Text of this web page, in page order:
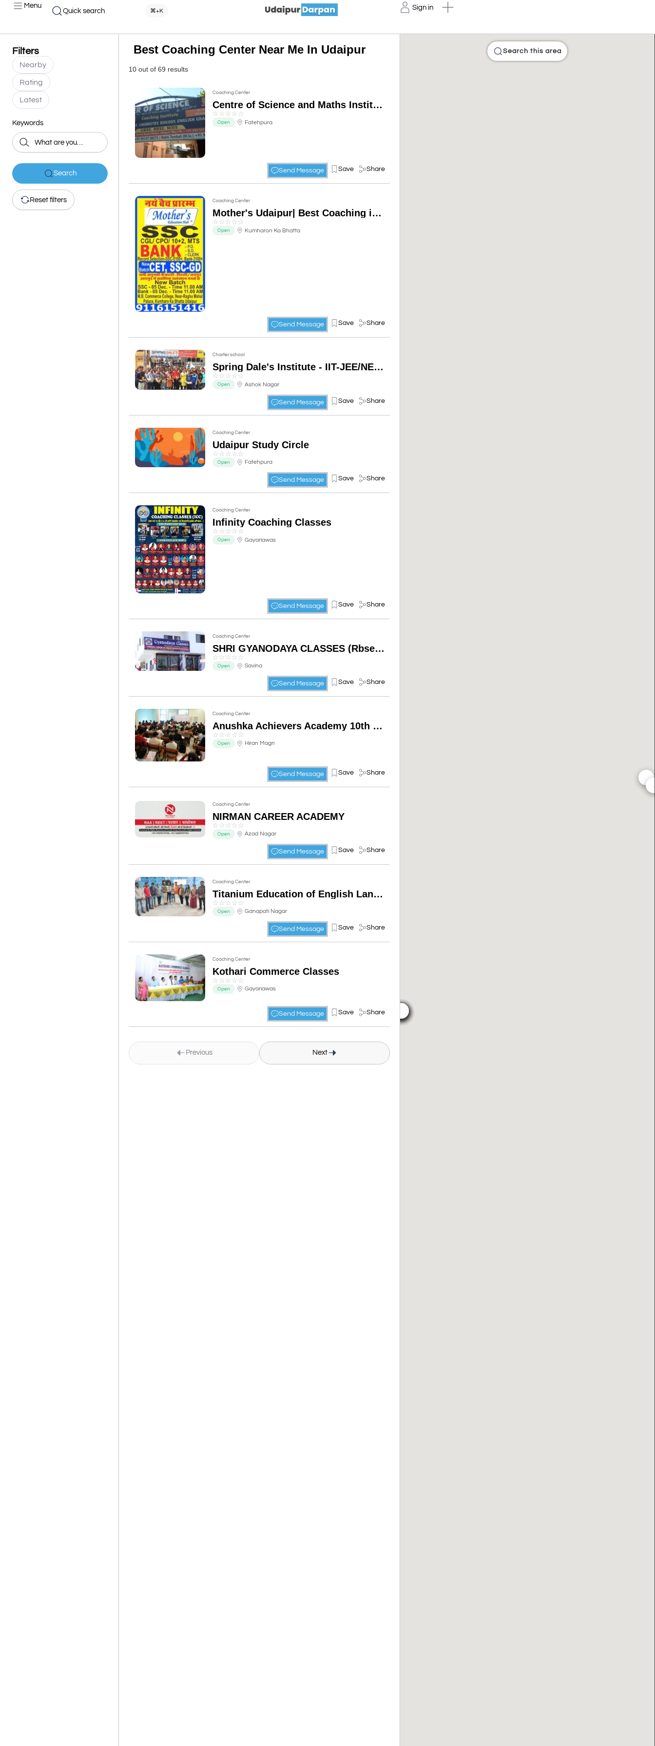
Menu
Quick search ⌘+K Sign in
Filters
Nearby
Rating
Latest
Keywords
Search
Reset filters
Best Coaching Center Near Me In Udaipur
10 out of 69 results
Coaching Center
Centre of Science and Maths Institute| science and maths coaching centre
☆ ☆ ☆ ☆ ☆
Open Fatehpura
Send Message Save Share
Coaching Center
Mother's Udaipur| Best Coaching institute| SSC & Bank Coaching in Udaipur
☆ ☆ ☆ ☆ ☆
Open Kumharon Ka Bhatta
Send Message Save Share
Charter school
Spring Dale's Institute - IIT-JEE/NEET/Academic (CBSE & RBSE)
☆ ☆ ☆ ☆ ☆
Open Ashok Nagar
Send Message Save Share
Coaching Center
Udaipur Study Circle
☆ ☆ ☆ ☆ ☆
Open Fatehpura
Send Message Save Share
Coaching Center
Infinity Coaching Classes
☆ ☆ ☆ ☆ ☆
Open Gayariawas
Send Message Save Share
Coaching Center
SHRI GYANODAYA CLASSES (Rbse, Cbse, Computer Courses) 10th,12th Open Board, NIOS,open schooling
☆ ☆ ☆ ☆ ☆
Open Savina
Send Message Save Share
Coaching Center
Anushka Achievers Academy 10th 11th 12th best Coaching Institute In Udaipur
☆ ☆ ☆ ☆ ☆
Open Hiran Magri
Send Message Save Share
Coaching Center
NIRMAN CAREER ACADEMY
☆ ☆ ☆ ☆ ☆
Open Azad Nagar
Send Message Save Share
Coaching Center
Titanium Education of English Language pvt ltd| Advanced English course| English Spoken Classes| English Communication Classes
☆ ☆ ☆ ☆ ☆
Open Ganapati Nagar
Send Message Save Share
Coaching Center
Kothari Commerce Classes
☆ ☆ ☆ ☆ ☆
Open Gayariawas
Send Message Save Share
Previous Next
Search this area